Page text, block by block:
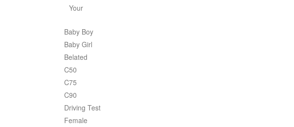
Your
Baby Boy
Baby Girl
Belated
C50
C75
C90
Driving Test
Female